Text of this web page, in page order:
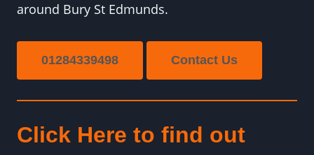
around Bury St Edmunds.
01284339498 Contact Us
Click Here to find out